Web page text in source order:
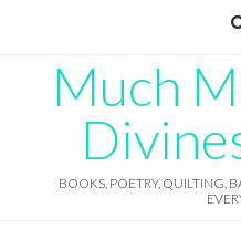
Much
BOOKS, POETRY, QUILTING,